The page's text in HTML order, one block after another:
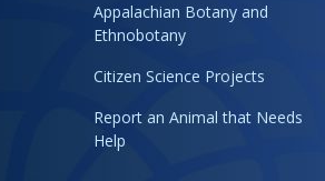
Appalachian Botany and
Ethnobotany
Citizen Science Projects
Report an Animal that Needs
Help